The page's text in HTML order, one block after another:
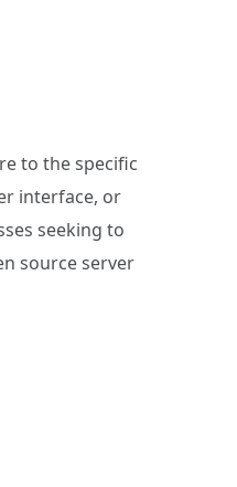
to the specific
interface, or
seeking to
source server